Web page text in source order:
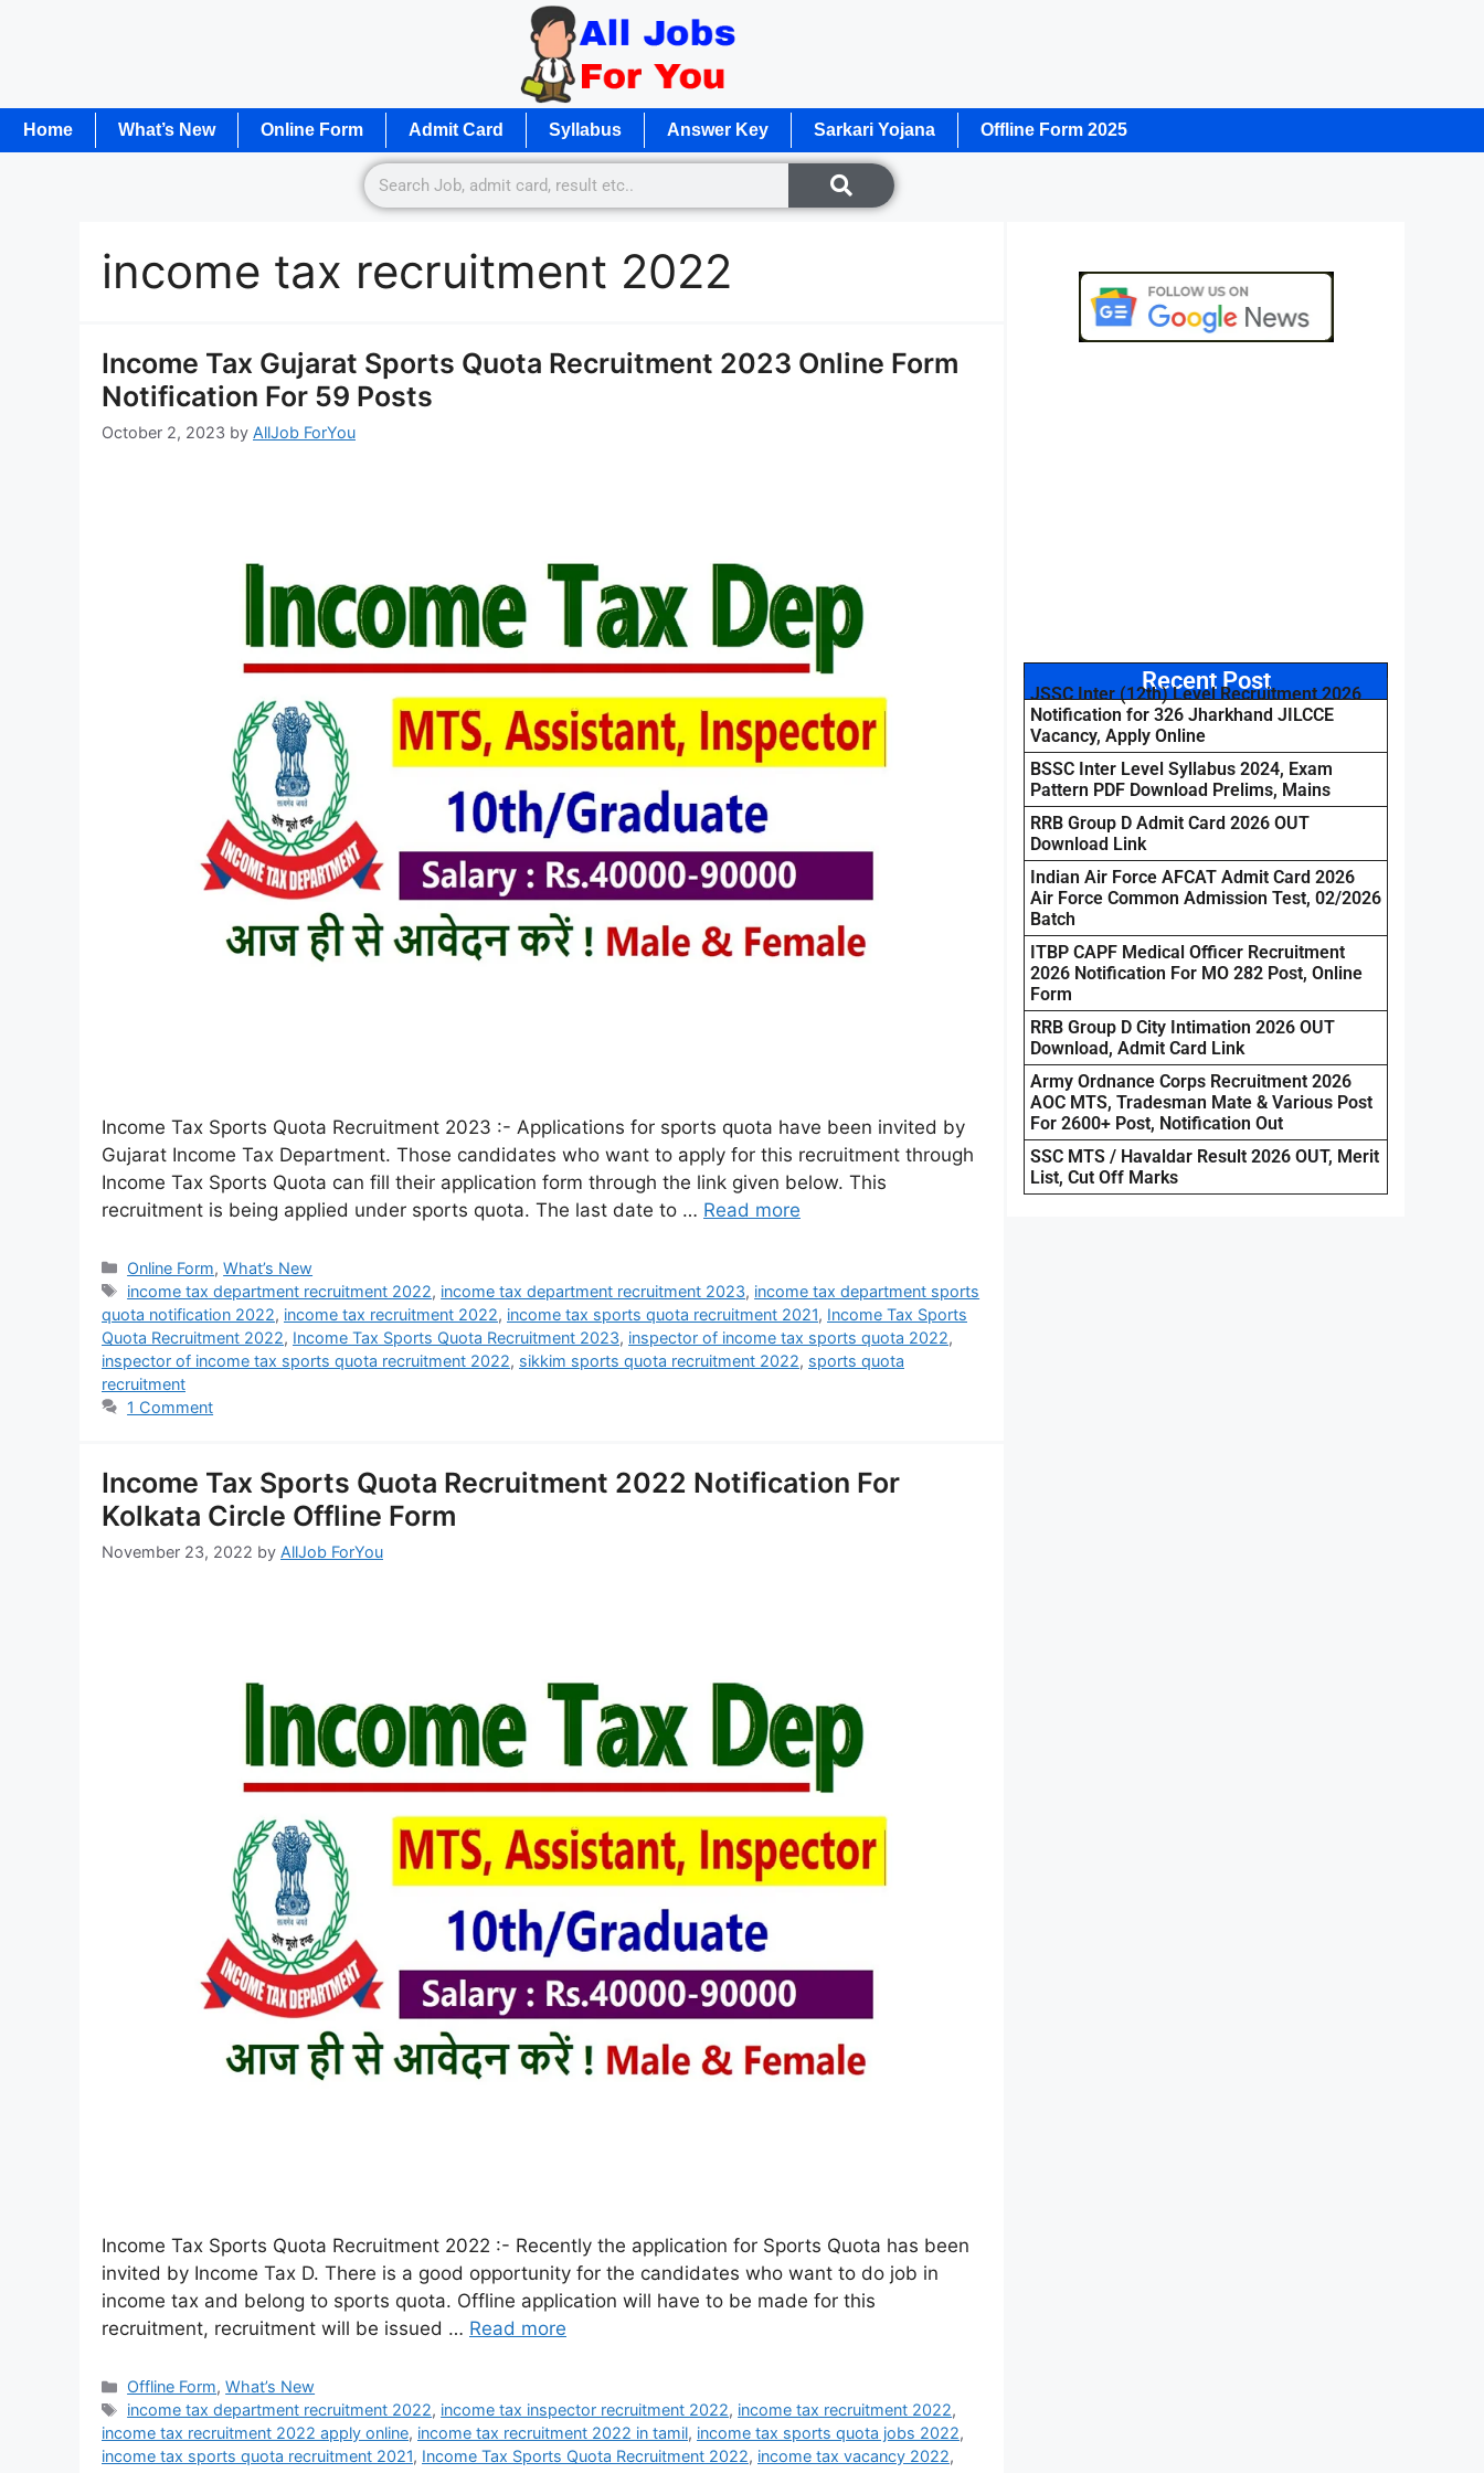
Home What’s New Online Form Admit Card Syllabus Answer Key Sarkari Yojana Offline Form 2025
income tax recruitment 2022
Income Tax Gujarat Sports Quota Recruitment 2023 Online Form
Notification For 59 Posts
October 2, 2023 by AllJob ForYou
Income Tax Sports Quota Recruitment 2023 :- Applications for sports quota have been invited by
Gujarat Income Tax Department. Those candidates who want to apply for this recruitment through
Income Tax Sports Quota can fill their application form through the link given below. This
recruitment is being applied under sports quota. The last date to … Read more
Online Form,What’s New
income tax department recruitment 2022, income tax department recruitment 2023, income tax department sports
quota notification 2022, income tax recruitment 2022, income tax sports quota recruitment 2021, Income Tax Sports
Quota Recruitment 2022, Income Tax Sports Quota Recruitment 2023, inspector of income tax sports quota 2022,
inspector of income tax sports quota recruitment 2022, sikkim sports quota recruitment 2022, sports quota
recruitment
1 Comment
Income Tax Sports Quota Recruitment 2022 Notification For
Kolkata Circle Offline Form
November 23, 2022 by AllJob ForYou
Income Tax Sports Quota Recruitment 2022 :- Recently the application for Sports Quota has been
invited by Income Tax D. There is a good opportunity for the candidates who want to do job in
income tax and belong to sports quota. Offline application will have to be made for this
recruitment, recruitment will be issued … Read more
Offline Form,What’s New
income tax department recruitment 2022, income tax inspector recruitment 2022, income tax recruitment 2022,
income tax recruitment 2022 apply online, income tax recruitment 2022 in tamil, income tax sports quota jobs 2022,
income tax sports quota recruitment 2021, Income Tax Sports Quota Recruitment 2022, income tax vacancy 2022,
Recent Post
JSSC Inter (12th) Level Recruitment 2026
Notification for 326 Jharkhand JILCCE
Vacancy, Apply Online
BSSC Inter Level Syllabus 2024, Exam
Pattern PDF Download Prelims, Mains
RRB Group D Admit Card 2026 OUT
Download Link
Indian Air Force AFCAT Admit Card 2026
Air Force Common Admission Test, 02/2026
Batch
ITBP CAPF Medical Officer Recruitment
2026 Notification For MO 282 Post, Online
Form
RRB Group D City Intimation 2026 OUT
Download, Admit Card Link
Army Ordnance Corps Recruitment 2026
AOC MTS, Tradesman Mate & Various Post
For 2600+ Post, Notification Out
SSC MTS / Havaldar Result 2026 OUT, Merit
List, Cut Off Marks